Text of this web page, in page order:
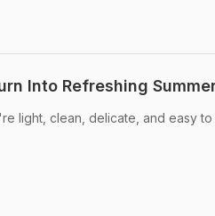
Into Refreshing
light, clean, delicate, and easy to